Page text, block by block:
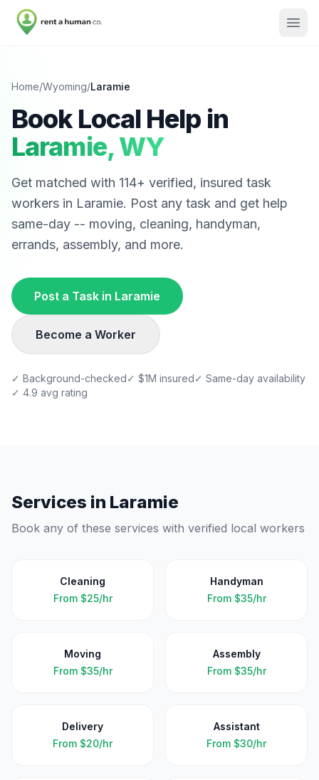
Home/Wyoming/Laramie
Book Local Help in
Laramie,WY
Get matched with 114+ verified, insured task
workers in Laramie. Post any task and get help
same-day -- moving, cleaning, handyman,
errands, assembly, and more.
Post a Task in Laramie
Become a Worker
✓ Background-checked✓ $1M insured✓ Same-day availability
✓ 4.9 avg rating
Services in Laramie
Book any of these services with verified local workers
Cleaning
From $25/hr
Handyman
From $35/hr
Moving
From $35/hr
Assembly
From $35/hr
Delivery
From $20/hr
Assistant
From $30/hr